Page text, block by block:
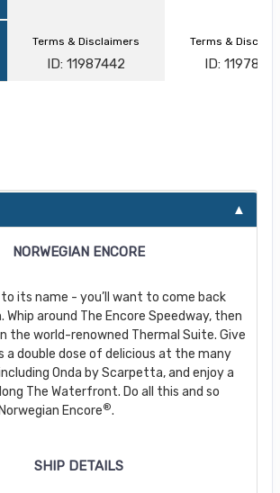
Terms & Disclaimers
ID: 11987442
Terms &
ID:
NORWEGIAN ENCORE
to its name - you’ll want to come back
Whip around The Encore Speedway, then
the world-renowned Thermal Suite. Give
a double dose of delicious at the many
Onda by Scarpetta, and enjoy a
The Waterfront. Do all this and so
Encore®.
SHIP DETAILS